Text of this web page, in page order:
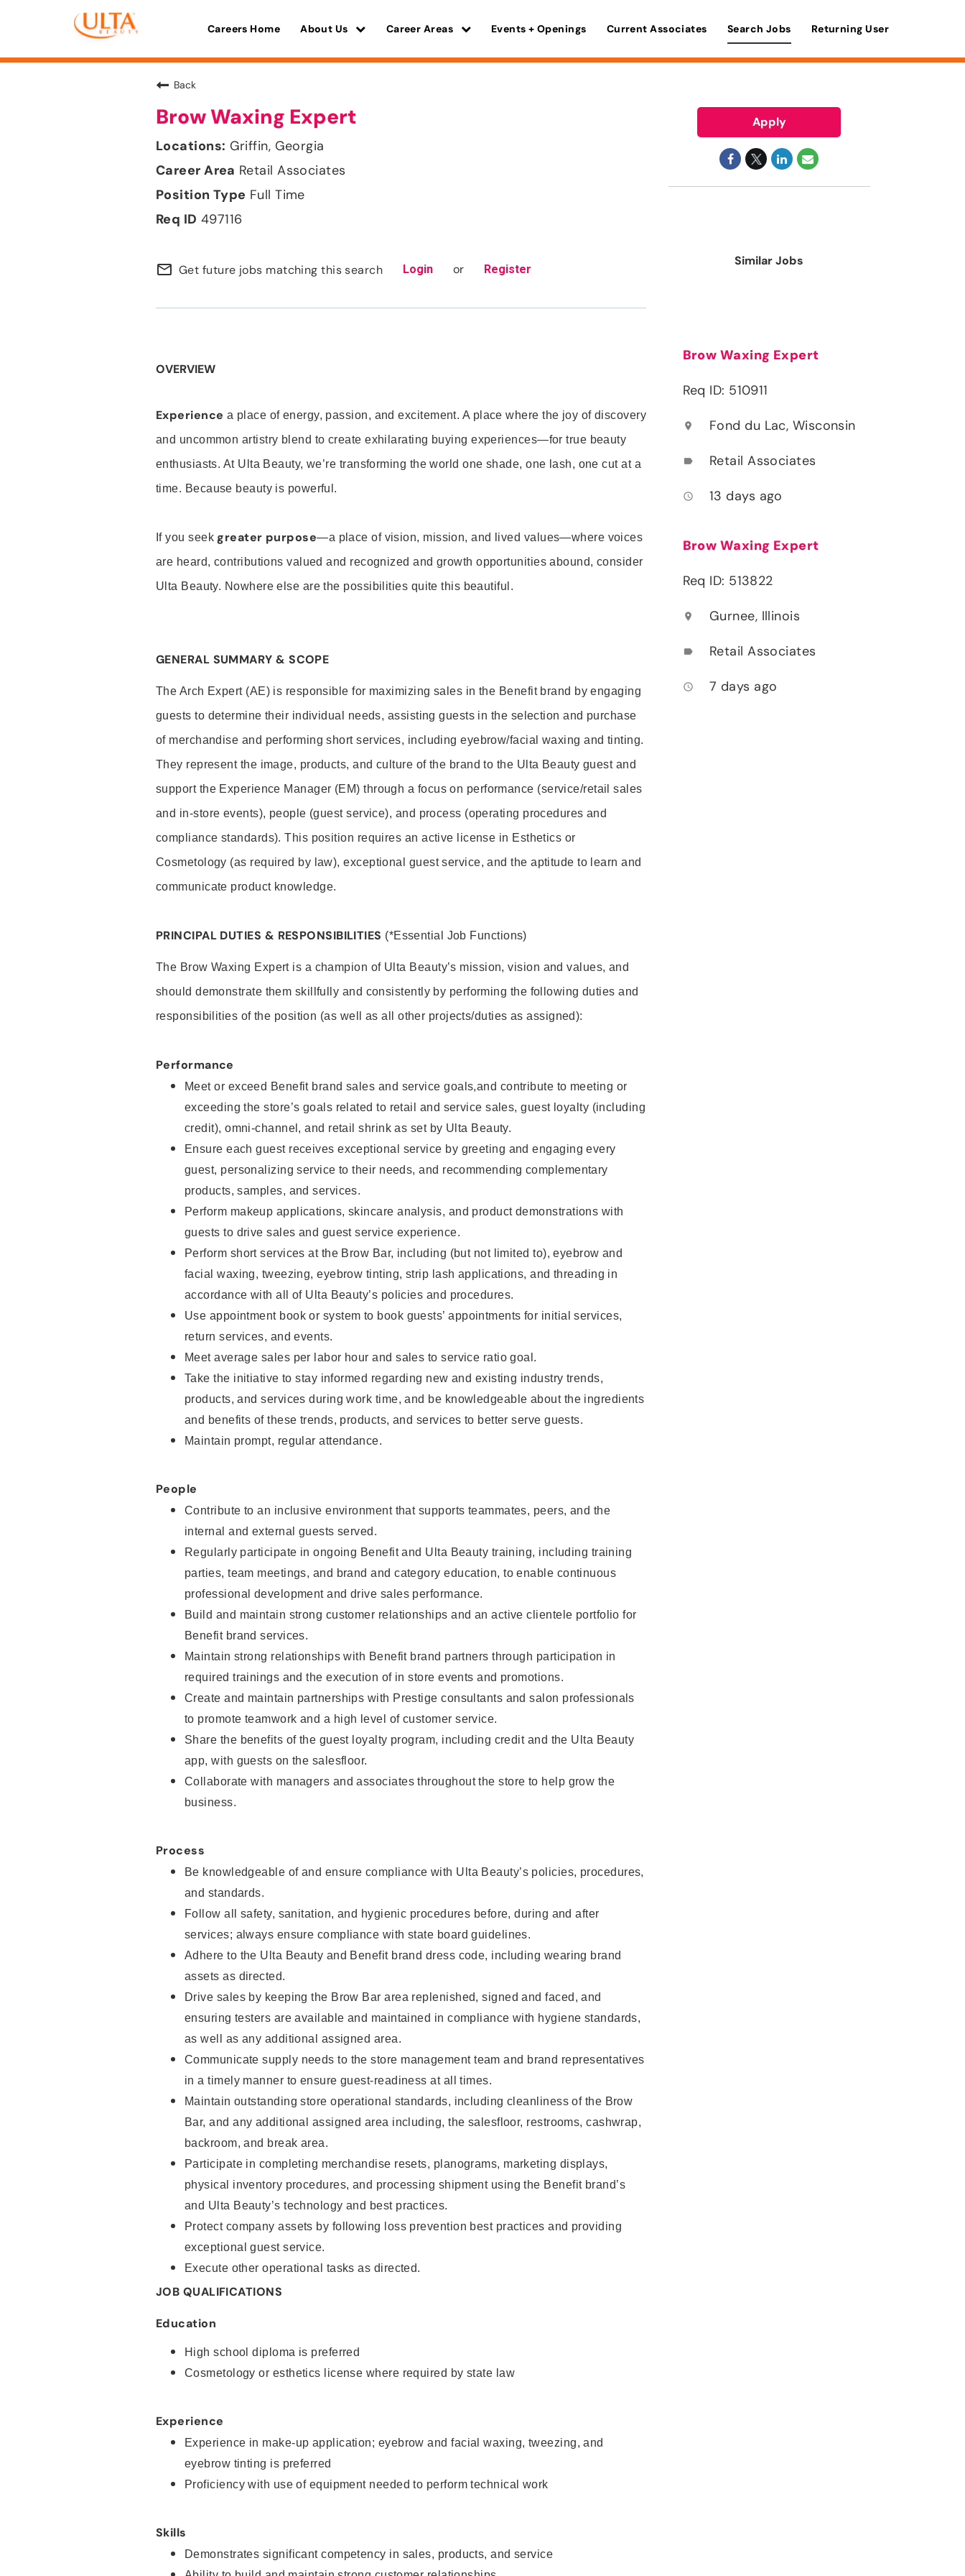
Careers Home About Us Career Areas Events + Openings Current Associates Search Jobs Returning User
Back
Brow Waxing Expert
Griffin, Georgia
Retail Associates
Full Time
497116
mail_outline Get future jobs matching this search Login or Register
OVERVIEW
Experience a place of energy, passion, and excitement. A place where the joy of discovery
and uncommon artistry blend to create exhilarating buying experiences—for true beauty
enthusiasts. At Ulta Beauty, we’re transforming the world one shade, one lash, one cut at a
time. Because beauty is powerful.
If you seek greater purpose—a place of vision, mission, and lived values—where voices
are heard, contributions valued and recognized and growth opportunities abound, consider
Ulta Beauty. Nowhere else are the possibilities quite this beautiful.
GENERAL SUMMARY & SCOPE
The Arch Expert (AE) is responsible for maximizing sales in the Benefit brand by engaging
guests to determine their individual needs, assisting guests in the selection and purchase
of merchandise and performing short services, including eyebrow/facial waxing and tinting.
They represent the image, products, and culture of the brand to the Ulta Beauty guest and
support the Experience Manager (EM) through a focus on performance (service/retail sales
and in-store events), people (guest service), and process (operating procedures and
compliance standards). This position requires an active license in Esthetics or
Cosmetology (as required by law), exceptional guest service, and the aptitude to learn and
communicate product knowledge.
PRINCIPAL DUTIES & RESPONSIBILITIES (*Essential Job Functions)
The Brow Waxing Expert is a champion of Ulta Beauty’s mission, vision and values, and
should demonstrate them skillfully and consistently by performing the following duties and
responsibilities of the position (as well as all other projects/duties as assigned):
Performance
Meet or exceed Benefit brand sales and service goals,and contribute to meeting or
exceeding the store’s goals related to retail and service sales, guest loyalty (including
credit), omni-channel, and retail shrink as set by Ulta Beauty.
Ensure each guest receives exceptional service by greeting and engaging every
guest, personalizing service to their needs, and recommending complementary
products, samples, and services.
Perform makeup applications, skincare analysis, and product demonstrations with
guests to drive sales and guest service experience.
Perform short services at the Brow Bar, including (but not limited to), eyebrow and
facial waxing, tweezing, eyebrow tinting, strip lash applications, and threading in
accordance with all of Ulta Beauty’s policies and procedures.
Use appointment book or system to book guests’ appointments for initial services,
return services, and events.
Meet average sales per labor hour and sales to service ratio goal.
Take the initiative to stay informed regarding new and existing industry trends,
products, and services during work time, and be knowledgeable about the ingredients
and benefits of these trends, products, and services to better serve guests.
Maintain prompt, regular attendance.
People
Contribute to an inclusive environment that supports teammates, peers, and the
internal and external guests served.
Regularly participate in ongoing Benefit and Ulta Beauty training, including training
parties, team meetings, and brand and category education, to enable continuous
professional development and drive sales performance.
Build and maintain strong customer relationships and an active clientele portfolio for
Benefit brand services.
Maintain strong relationships with Benefit brand partners through participation in
required trainings and the execution of in store events and promotions.
Create and maintain partnerships with Prestige consultants and salon professionals
to promote teamwork and a high level of customer service.
Share the benefits of the guest loyalty program, including credit and the Ulta Beauty
app, with guests on the salesfloor.
Collaborate with managers and associates throughout the store to help grow the
business.
Process
Be knowledgeable of and ensure compliance with Ulta Beauty’s policies, procedures,
and standards.
Follow all safety, sanitation, and hygienic procedures before, during and after
services; always ensure compliance with state board guidelines.
Adhere to the Ulta Beauty and Benefit brand dress code, including wearing brand
assets as directed.
Drive sales by keeping the Brow Bar area replenished, signed and faced, and
ensuring testers are available and maintained in compliance with hygiene standards,
as well as any additional assigned area.
Communicate supply needs to the store management team and brand representatives
in a timely manner to ensure guest-readiness at all times.
Maintain outstanding store operational standards, including cleanliness of the Brow
Bar, and any additional assigned area including, the salesfloor, restrooms, cashwrap,
backroom, and break area.
Participate in completing merchandise resets, planograms, marketing displays,
physical inventory procedures, and processing shipment using the Benefit brand’s
and Ulta Beauty’s technology and best practices.
Protect company assets by following loss prevention best practices and providing
exceptional guest service.
Execute other operational tasks as directed.
JOB QUALIFICATIONS
Education
High school diploma is preferred
Cosmetology or esthetics license where required by state law
Experience
Experience in make-up application; eyebrow and facial waxing, tweezing, and
eyebrow tinting is preferred
Proficiency with use of equipment needed to perform technical work
Skills
Demonstrates significant competency in sales, products, and service
Apply
Similar Jobs
Brow Waxing Expert
Req ID: 510911
location_on Fond du Lac, Wisconsin
label Retail Associates
access_time 13 days ago
Brow Waxing Expert
Req ID: 513822
location_on Gurnee, Illinois
label Retail Associates
access_time 7 days ago